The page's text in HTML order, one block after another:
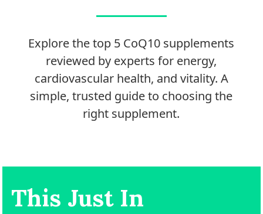
Personal
Information
Explore the top 5 CoQ10 supplements
reviewed by experts for energy,
cardiovascular health, and vitality. A
simple, trusted guide to choosing the
right supplement.
This Just In